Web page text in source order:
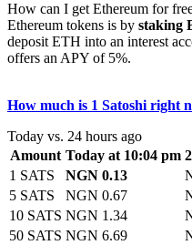
How can I get Ethereum for
Ethereum tokens is by staking
deposit ETH into an interest
offers an APY of 5%.
How much is 1 Satoshi right
Today vs. 24 hours ago
Amount Today at 10:04 pm
1 SATS
NGN 0.13
5 SATS
NGN 0.67
10 SATS NGN 1.34
50 SATS NGN 6.69